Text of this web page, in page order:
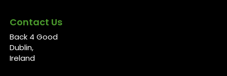
Contact Us
Back 4 Good
Dublin,
Ireland